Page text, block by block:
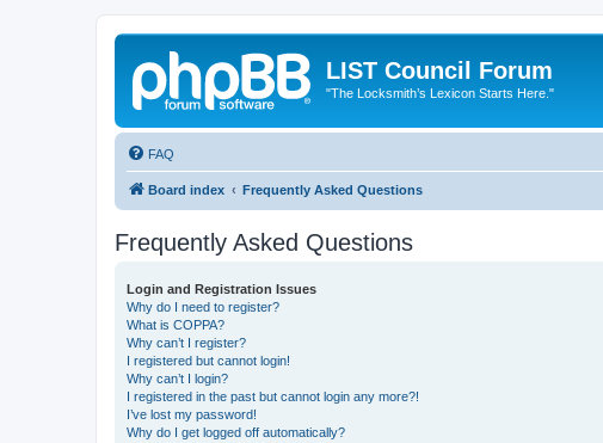
LIST Council Forum
"The Locksmith’s Lexicon Starts Here."
FAQ
Board index Frequently Asked Questions
Frequently Asked Questions
Login and Registration Issues
Why do I need to register?
What is COPPA?
Why can’t I register?
I registered but cannot login!
Why can’t I login?
I registered in the past but cannot login any more?!
I’ve lost my password!
Why do I get logged off automatically?